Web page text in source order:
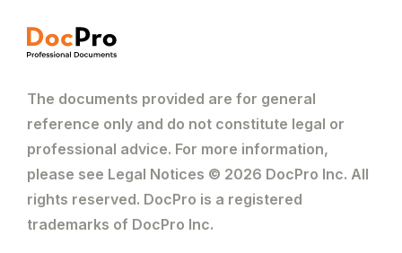
The documents provided are for general
reference only and do not constitute legal or
professional advice. For more information,
please see Legal Notices © 2026 DocPro Inc. All
rights reserved. DocPro is a registered
trademarks of DocPro Inc.